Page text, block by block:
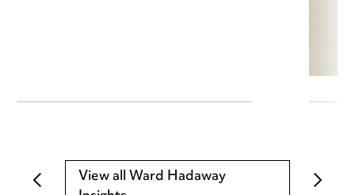
View all Ward Hadaway